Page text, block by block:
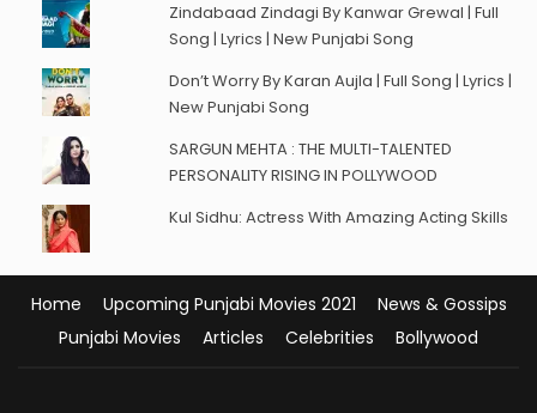
Zindabaad Zindagi By Kanwar Grewal | Full
Song | Lyrics | New Punjabi Song
Don’t Worry By Karan Aujla | Full Song | Lyrics |
New Punjabi Song
SARGUN MEHTA : THE MULTI-TALENTED
PERSONALITY RISING IN POLLYWOOD
Kul Sidhu: Actress With Amazing Acting Skills
Home Upcoming Punjabi Movies 2021
News & Gossips
Punjabi Movies
Articles Celebrities Bollywood